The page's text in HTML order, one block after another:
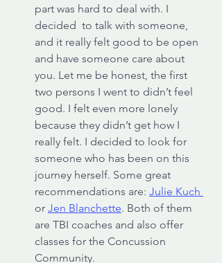
part was hard to deal with. I
decided  to talk with someone,
and it really felt good to be open
and have someone care about
you. Let me be honest, the first
two persons I went to didn’t feel
good. I felt even more lonely
because they didn’t get how I
really felt. I decided to look for
someone who has been on this
journey herself. Some great
recommendations are: Julie Kuch
or Jen Blanchette. Both of them
are TBI coaches and also offer
classes for the Concussion
Community.